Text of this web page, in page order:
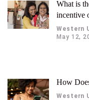
What is
incentive
Western
May 12,
How
Western